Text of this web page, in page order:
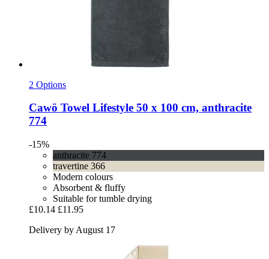
2 Options
Cawö Towel Lifestyle 50 x 100 cm, anthracite
774
-15%
anthracite 774
travertine 366
Modern colours
Absorbent & fluffy
Suitable for tumble drying
£10.14 £11.95
Delivery by August 17